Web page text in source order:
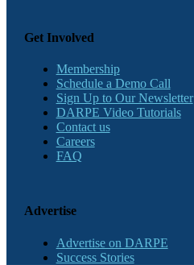
Get Involved
Membership
Schedule a Demo Call
Sign Up to Our Newsletter
DARPE Video Tutorials
Contact us
Careers
FAQ
Advertise
Advertise on DARPE
Success Stories